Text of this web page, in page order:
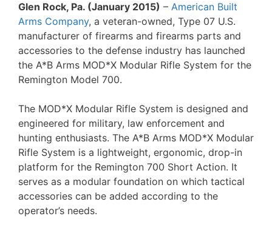
Glen Rock, Pa. (January 2015) – American Built
Arms Company, a veteran-owned, Type 07 U.S.
manufacturer of firearms and firearms parts and
accessories to the defense industry has launched
the A*B Arms MOD*X Modular Rifle System for the
Remington Model 700.
The MOD*X Modular Rifle System is designed and
engineered for military, law enforcement and
hunting enthusiasts. The A*B Arms MOD*X Modular
Rifle System is a lightweight, ergonomic, drop-in
platform for the Remington 700 Short Action. It
serves as a modular foundation on which tactical
accessories can be added according to the
operator’s needs.